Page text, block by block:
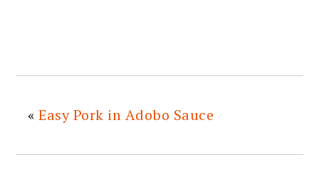
«Easy Pork in Adobo Sauce